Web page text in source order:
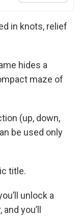
in knots, relief
hides a
maze of
(up, down,
be used only
title.
unlock a
you’ll